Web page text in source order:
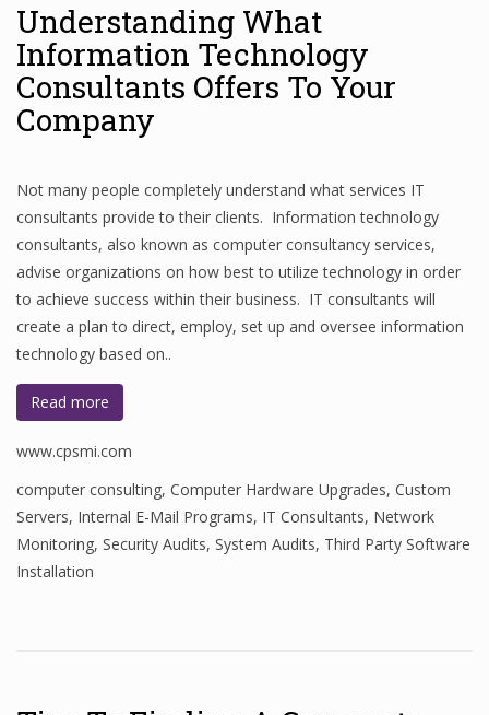
Understanding What
Information Technology
Consultants Offers To Your
Company
Not many people completely understand what services IT
consultants provide to their clients. Information technology
consultants, also known as computer consultancy services,
advise organizations on how best to utilize technology in order
to achieve success within their business. IT consultants will
create a plan to direct, employ, set up and oversee information
technology based on..
Read more
www.cpsmi.com
computer consulting, Computer Hardware Upgrades, Custom
Servers, Internal E-Mail Programs, IT Consultants, Network
Monitoring, Security Audits, System Audits, Third Party Software
Installation